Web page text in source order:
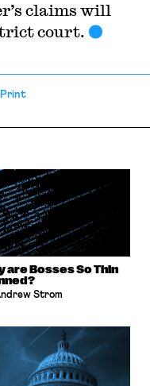
claims will
court.
Print
are Bosses So Thin
Strom